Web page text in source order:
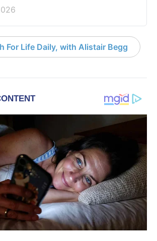
For Life Daily, with Alistair Begg